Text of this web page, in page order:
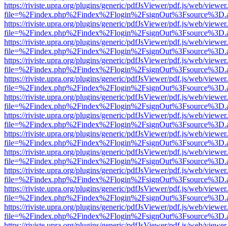
https://riviste.upra.org/plugins/generic/pdfJsViewer/pdf.js/web/
https://riviste.upra.org/plugins/generic/pdfJsViewer/pdf.js/web/
https://riviste.upra.org/plugins/generic/pdfJsViewer/pdf.js/web/
https://riviste.upra.org/plugins/generic/pdfJsViewer/pdf.js/web/
https://riviste.upra.org/plugins/generic/pdfJsViewer/pdf.js/web/
https://riviste.upra.org/plugins/generic/pdfJsViewer/pdf.js/web/
https://riviste.upra.org/plugins/generic/pdfJsViewer/pdf.js/web/
https://riviste.upra.org/plugins/generic/pdfJsViewer/pdf.js/web/
https://riviste.upra.org/plugins/generic/pdfJsViewer/pdf.js/web/
https://riviste.upra.org/plugins/generic/pdfJsViewer/pdf.js/web/
https://riviste.upra.org/plugins/generic/pdfJsViewer/pdf.js/web/
https://riviste.upra.org/plugins/generic/pdfJsViewer/pdf.js/web/